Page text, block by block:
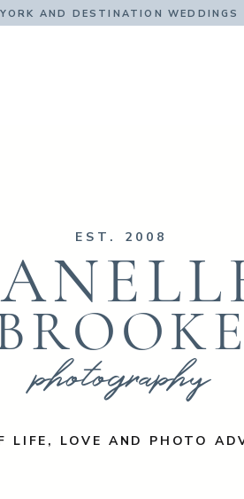
AND DESTINATION
LIFE, LOVE AND PHOTO
photography
EST. 2008